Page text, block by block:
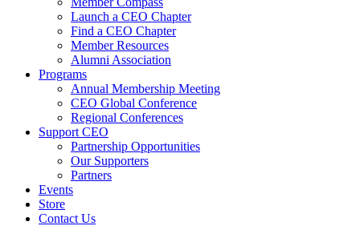
Launch a CEO Chapter
Find a CEO Chapter
Member Resources
Alumni Association
Programs
Annual Membership Meeting
CEO Global Conference
Regional Conferences
Support CEO
Partnership Opportunities
Our Supporters
Partners
Events
Store
Contact Us